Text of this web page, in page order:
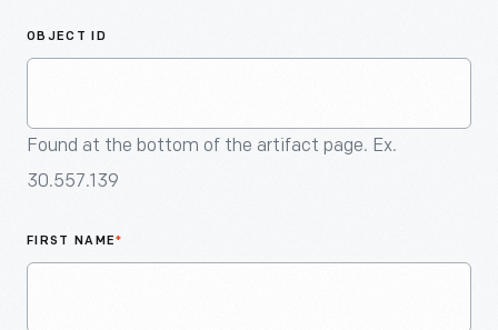
OBJECT ID
Found at the bottom of the artifact page. Ex.
30.557.139
FIRST NAME*